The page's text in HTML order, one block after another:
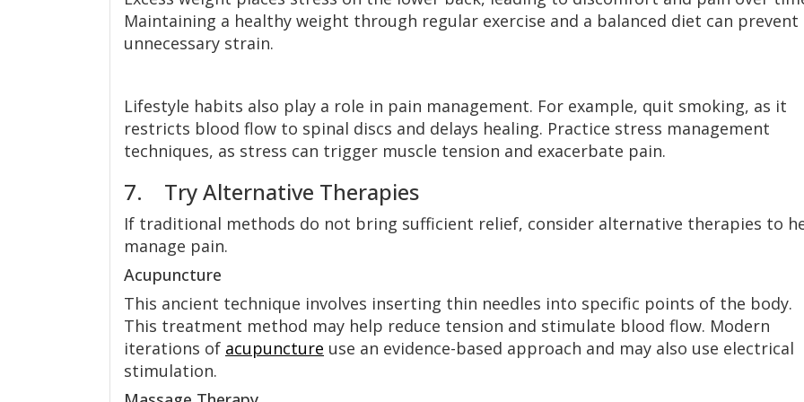
Maintaining a healthy weight through regular exercise and a balanced diet can prevent
unnecessary strain.
Lifestyle habits also play a role in pain management. For example, quit smoking, as it
restricts blood flow to spinal discs and delays healing. Practice stress management
techniques, as stress can trigger muscle tension and exacerbate pain.
7. Try Alternative Therapies
If traditional methods do not bring sufficient relief, consider alternative therapies to
manage pain.
Acupuncture
This ancient technique involves inserting thin needles into specific points of the body.
This treatment method may help reduce tension and stimulate blood flow. Modern
iterations of acupuncture use an evidence-based approach and may also use electrical
stimulation.